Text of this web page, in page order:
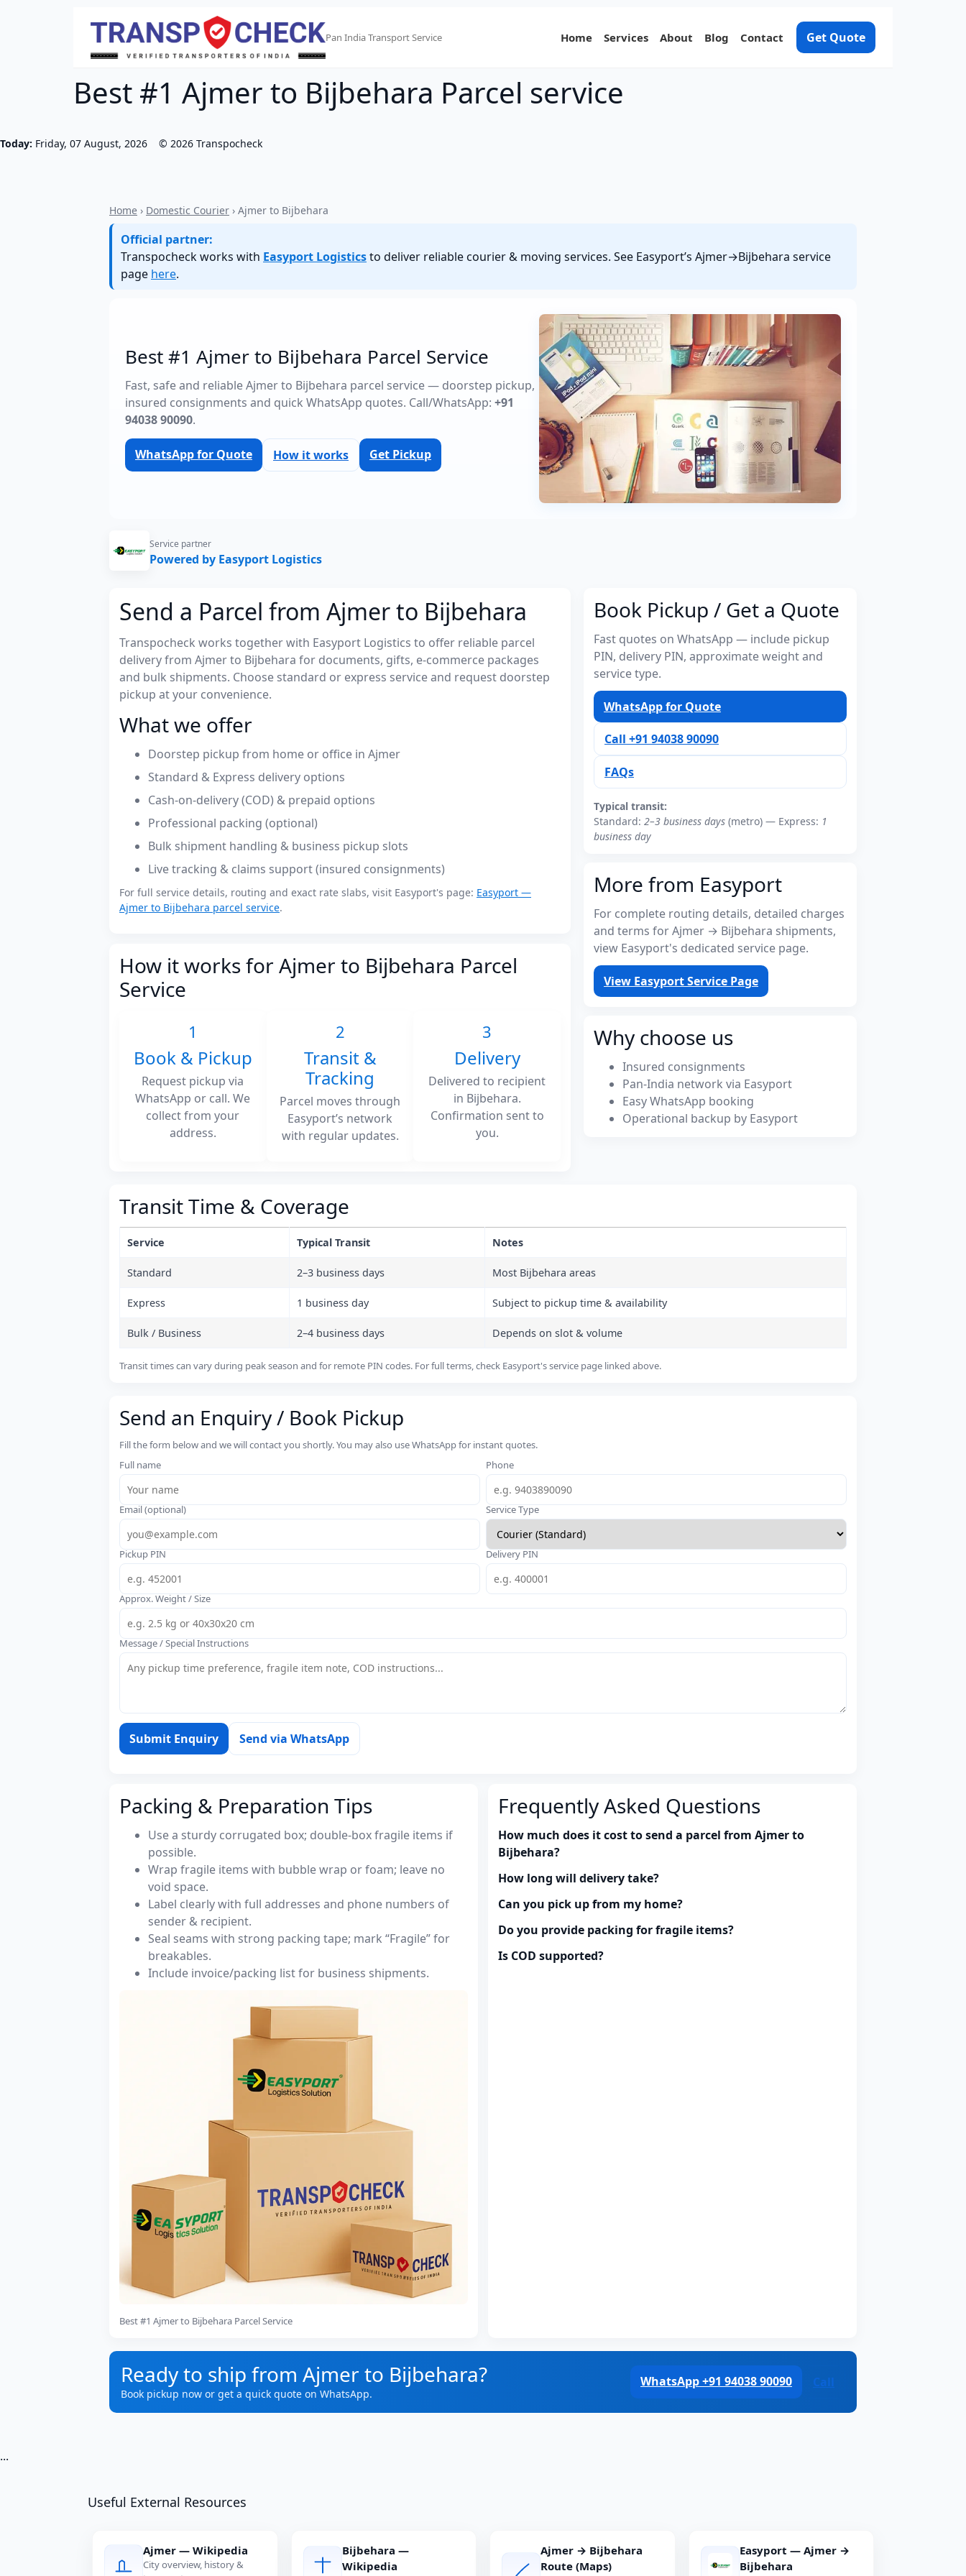
Pan India Transport Service Home Services About Blog Contact Get Quote
Best #1 Ajmer to Bijbehara Parcel service
Today: Friday, 07 August, 2026 © 2026 Transpocheck
Home › Domestic Courier › Ajmer to Bijbehara
Official partner:
Transpocheck works with Easyport Logisticsto deliver reliable courier & moving services. See Easyport’s Ajmer→Bijbehara service
page here.
Best #1 Ajmer to Bijbehara Parcel Service
Fast, safe and reliable Ajmer to Bijbehara parcel service — doorstep pickup,
insured consignments and quick WhatsApp quotes. Call/WhatsApp: +91
94038 90090.
WhatsApp for Quote How it works Get Pickup
Service partner
Powered by Easyport Logistics
Send a Parcel from Ajmer to Bijbehara
Transpocheck works together with Easyport Logistics to offer reliable parcel
delivery from Ajmer to Bijbehara for documents, gifts, e-commerce packages
and bulk shipments. Choose standard or express service and request doorstep
pickup at your convenience.
What we offer
Doorstep pickup from home or office in Ajmer
Standard & Express delivery options
Cash-on-delivery (COD) & prepaid options
Professional packing (optional)
Bulk shipment handling & business pickup slots
Live tracking & claims support (insured consignments)
For full service details, routing and exact rate slabs, visit Easyport's page: Easyport —
Ajmer to Bijbehara parcel service.
How it works for Ajmer to Bijbehara Parcel
Service
1
Book & Pickup
Request pickup via
WhatsApp or call. We
collect from your
address.
2
Transit &
Tracking
Parcel moves through
Easyport’s network
with regular updates.
3
Delivery
Delivered to recipient
in Bijbehara.
Confirmation sent to
you.
Book Pickup / Get a Quote
Fast quotes on WhatsApp — include pickup
PIN, delivery PIN, approximate weight and
service type.
WhatsApp for Quote
Call +91 94038 90090
FAQs
Typical transit:
Standard: 2–3 business days (metro) — Express: 1
business day
More from Easyport
For complete routing details, detailed charges
and terms for Ajmer → Bijbehara shipments,
view Easyport's dedicated service page.
View Easyport Service Page
Why choose us
Insured consignments
Pan-India network via Easyport
Easy WhatsApp booking
Operational backup by Easyport
Transit Time & Coverage
Service Typical Transit Notes
Standard 2–3 business days Most Bijbehara areas
Express 1 business day Subject to pickup time & availability
Bulk / Business 2–4 business days Depends on slot & volume
Transit times can vary during peak season and for remote PIN codes. For full terms, check Easyport's service page linked above.
Send an Enquiry / Book Pickup
Fill the form below and we will contact you shortly. You may also use WhatsApp for instant quotes.
Full name
Phone
Email (optional) Service Type
Pickup PIN Delivery PIN
Approx. Weight / Size
Message / Special Instructions
Submit Enquiry Send via WhatsApp
Packing & Preparation Tips
Use a sturdy corrugated box; double-box fragile items if
possible.
Wrap fragile items with bubble wrap or foam; leave no
void space.
Label clearly with full addresses and phone numbers of
sender & recipient.
Seal seams with strong packing tape; mark “Fragile” for
breakables.
Include invoice/packing list for business shipments.
Best #1 Ajmer to Bijbehara Parcel Service
Frequently Asked Questions
How much does it cost to send a parcel from Ajmer to
Bijbehara?
How long will delivery take?
Can you pick up from my home?
Do you provide packing for fragile items?
Is COD supported?
Ready to ship from Ajmer to Bijbehara?
Book pickup now or get a quick quote on WhatsApp.
WhatsApp +91 94038 90090 Call
...
Useful External Resources
Ajmer — Wikipedia
City overview, history &
Bijbehara —
Wikipedia
Ajmer → Bijbehara
Route (Maps)
Easyport — Ajmer →
Bijbehara